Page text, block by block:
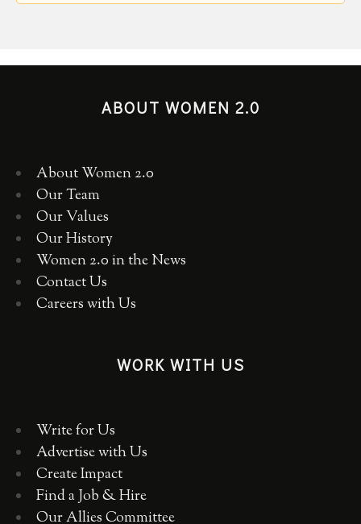
ABOUT WOMEN 2.0
About Women 2.0
Our Team
Our Values
Our History
Women 2.0 in the News
Contact Us
Careers with Us
WORK WITH US
Write for Us
Advertise with Us
Create Impact
Find a Job & Hire
Our Allies Committee